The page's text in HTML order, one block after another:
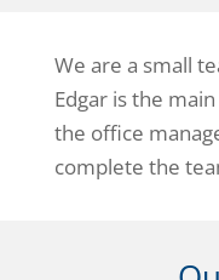
We are a small
Edgar is the
the office
complete the